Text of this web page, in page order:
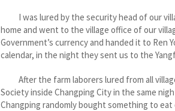
I was lured by the security head of our
home and went to the village office of our
Government’s currency and handed it to Ren
calendar, in the night they sent us to the
After the farm laborers lured from all
Society inside Changping City in the same
Changping randomly bought something to